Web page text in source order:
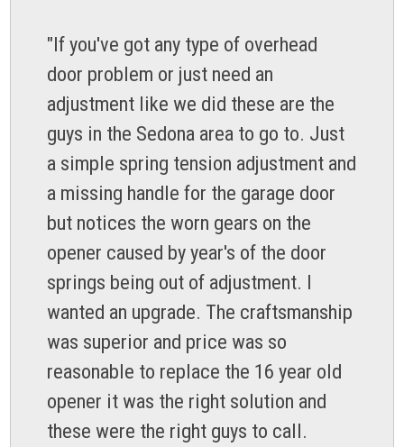
"If you've got any type of overhead
door problem or just need an
adjustment like we did these are the
guys in the Sedona area to go to. Just
a simple spring tension adjustment and
a missing handle for the garage door
but notices the worn gears on the
opener caused by year's of the door
springs being out of adjustment. I
wanted an upgrade. The craftsmanship
was superior and price was so
reasonable to replace the 16 year old
opener it was the right solution and
these were the right guys to call.